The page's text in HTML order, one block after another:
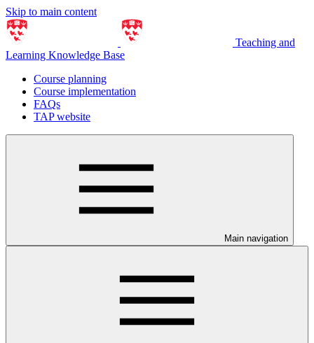
Skip to main content
Teaching and
Learning Knowledge Base
Course planning
Course implementation
FAQs
TAP website
Main navigation